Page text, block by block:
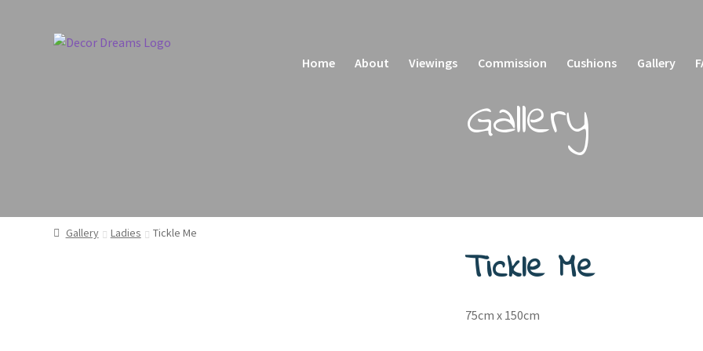
Home About Viewings Commission Cushions Gallery
My account Privacy Policy
Gallery
Gallery Ladies Tickle Me
Tickle Me
75cm x 150cm